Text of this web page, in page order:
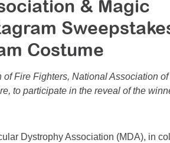
& Magic
Costume
Fire Fighters, National Association of
to participate in the reveal of the
Dystrophy Association (MDA), in